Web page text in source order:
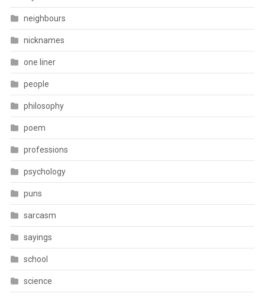
neighbours
nicknames
one liner
people
philosophy
poem
professions
psychology
puns
sarcasm
sayings
school
science